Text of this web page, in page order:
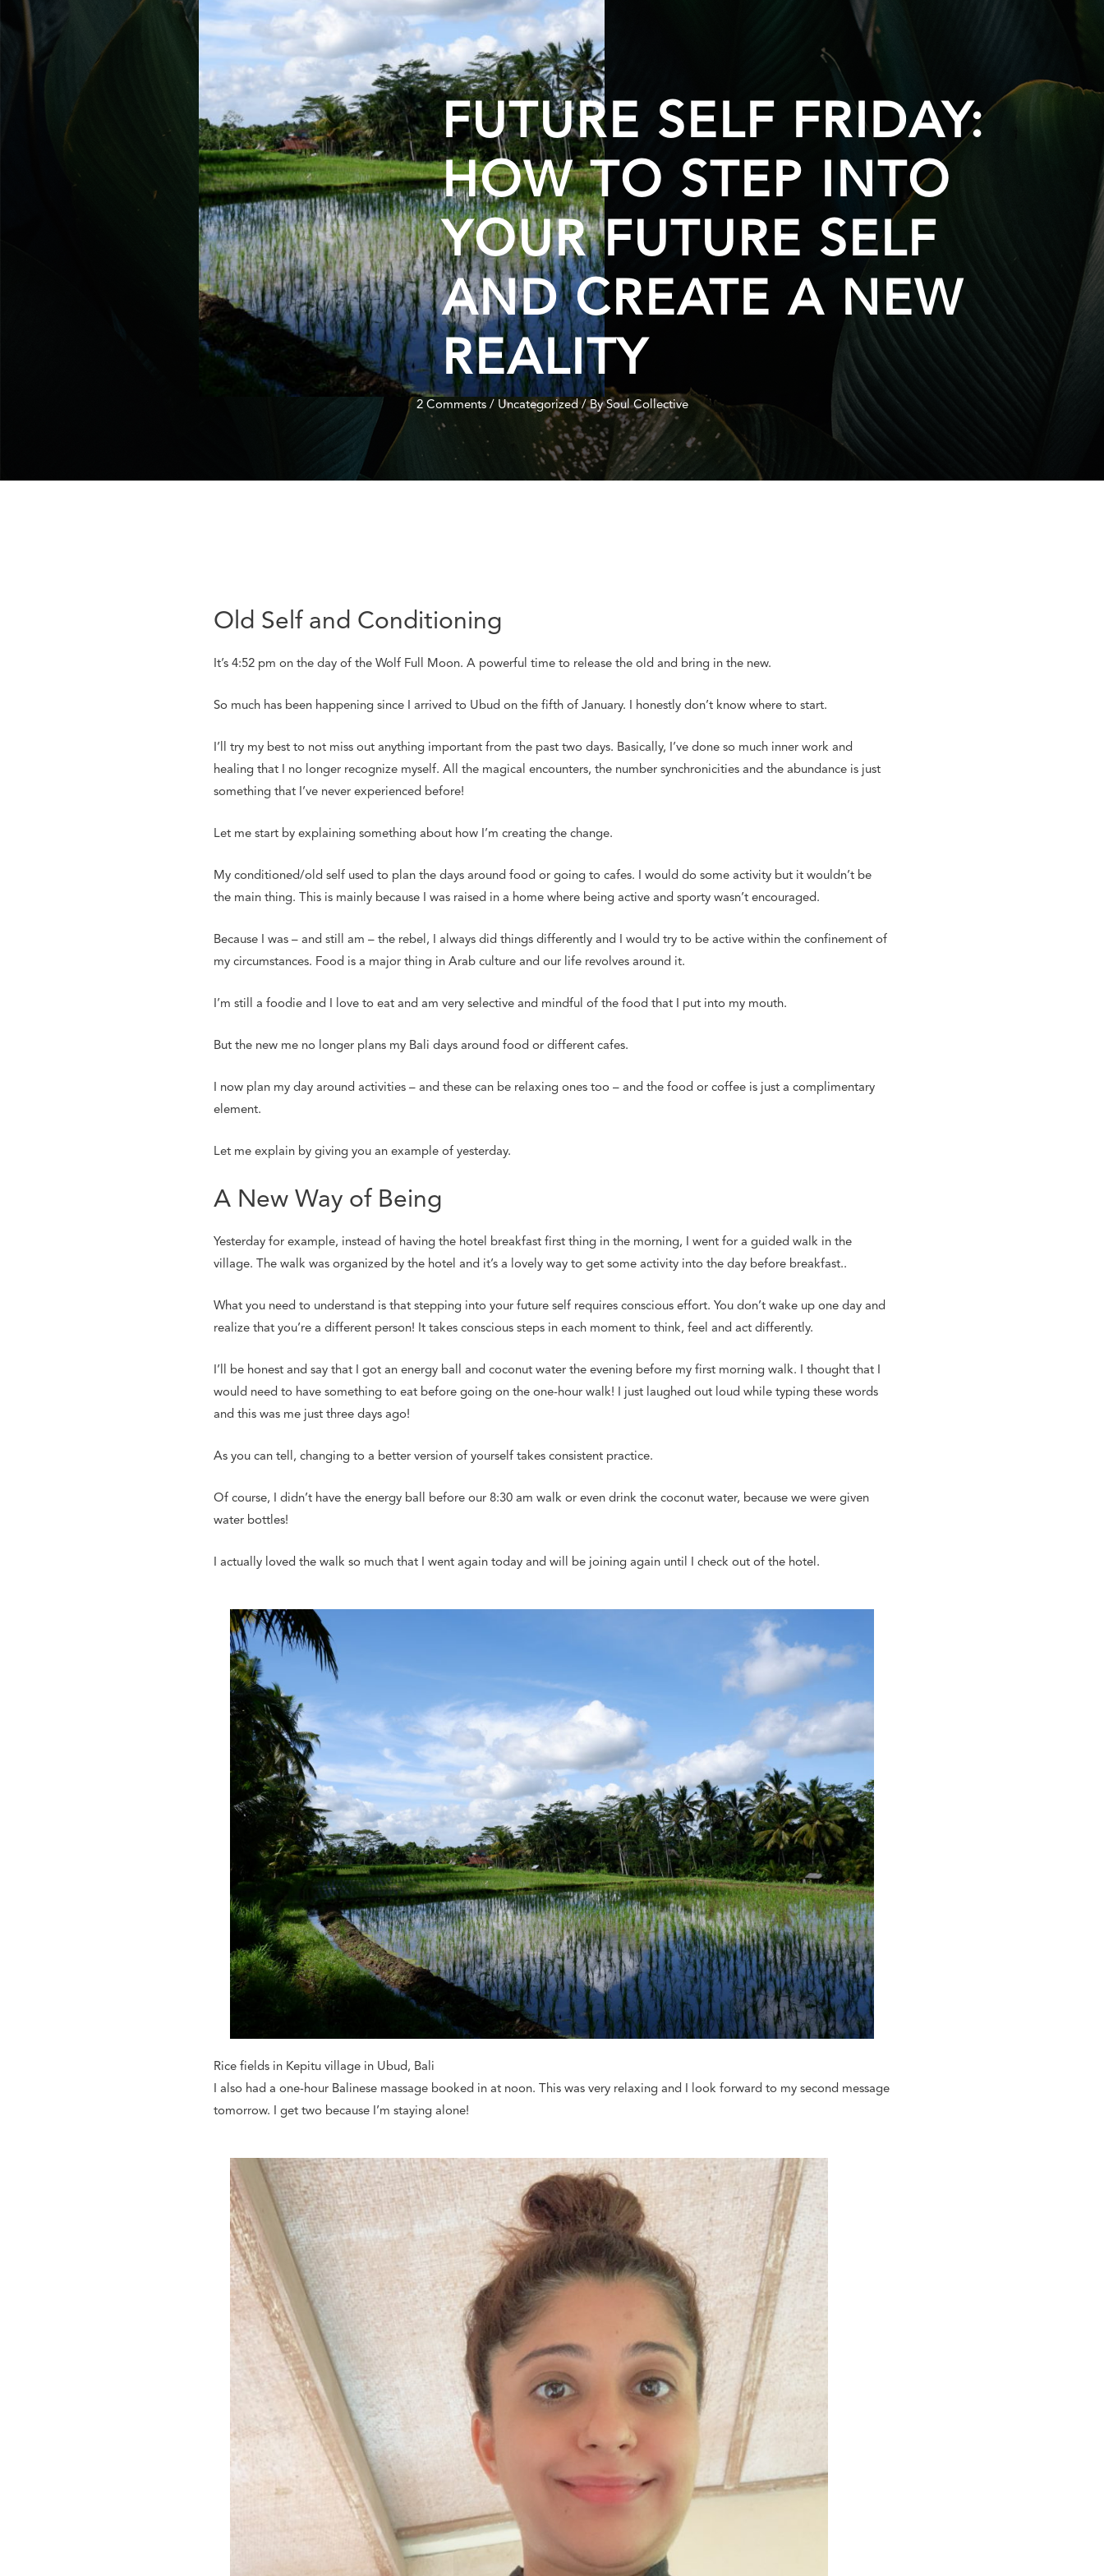
FUTURE SELF FRIDAY:
HOW TO STEP INTO
YOUR FUTURE SELF
AND CREATE A NEW
REALITY
2 Comments / Uncategorized/ BySoul Collective
Old Self and Conditioning
It’s 4:52 pm on the day of the Wolf Full Moon. A powerful time to release the old and bring in the new.
So much has been happening since I arrived to Ubud on the fifth of January. I honestly don’t know where to start.
I’ll try my best to not miss out anything important from the past two days. Basically, I’ve done so much inner work and
healing that I no longer recognize myself. All the magical encounters, the number synchronicities and the abundance is just
something that I’ve never experienced before!
Let me start by explaining something about how I’m creating the change.
My conditioned/old self used to plan the days around food or going to cafes. I would do some activity but it wouldn’t be
the main thing. This is mainly because I was raised in a home where being active and sporty wasn’t encouraged.
Because I was – and still am – the rebel, I always did things differently and I would try to be active within the confinement of
my circumstances. Food is a major thing in Arab culture and our life revolves around it.
I’m still a foodie and I love to eat and am very selective and mindful of the food that I put into my mouth.
But the new me no longer plans my Bali days around food or different cafes.
I now plan my day around activities – and these can be relaxing ones too – and the food or coffee is just a complimentary
element.
Let me explain by giving you an example of yesterday.
A New Way of Being
Yesterday for example, instead of having the hotel breakfast first thing in the morning, I went for a guided walk in the
village. The walk was organized by the hotel and it’s a lovely way to get some activity into the day before breakfast..
What you need to understand is that stepping into your future self requires conscious effort. You don’t wake up one day and
realize that you’re a different person! It takes conscious steps in each moment to think, feel and act differently.
I’ll be honest and say that I got an energy ball and coconut water the evening before my first morning walk. I thought that I
would need to have something to eat before going on the one-hour walk! I just laughed out loud while typing these words
and this was me just three days ago!
As you can tell, changing to a better version of yourself takes consistent practice.
Of course, I didn’t have the energy ball before our 8:30 am walk or even drink the coconut water, because we were given
water bottles!
I actually loved the walk so much that I went again today and will be joining again until I check out of the hotel.
Rice fields in Kepitu village in Ubud, Bali
I also had a one-hour Balinese massage booked in at noon. This was very relaxing and I look forward to my second message
tomorrow. I get two because I’m staying alone!